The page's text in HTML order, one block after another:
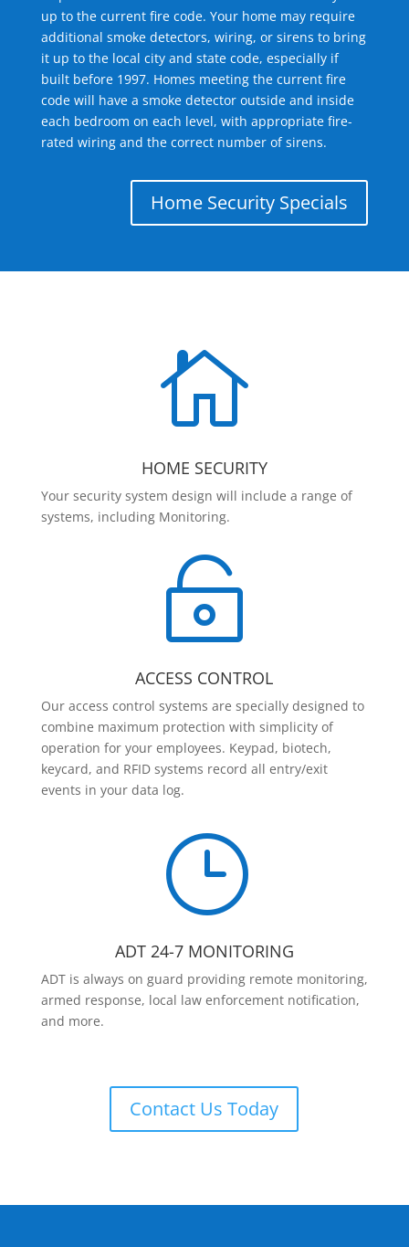
up to the current fire code. Your home may require
additional smoke detectors, wiring, or sirens to bring
it up to the local city and state code, especially if
built before 1997. Homes meeting the current fire
code will have a smoke detector outside and inside
each bedroom on each level, with appropriate fire-
rated wiring and the correct number of sirens.
Home Security Specials

HOME SECURITY
Your security system design will include a range of
systems, including Monitoring.

ACCESS CONTROL
Our access control systems are specially designed to
combine maximum protection with simplicity of
operation for your employees. Keypad, biotech,
keycard, and RFID systems record all entry/exit
events in your data log.
}
ADT 24-7 MONITORING
ADT is always on guard providing remote monitoring,
armed response, local law enforcement notification,
and more.
Contact Us Today